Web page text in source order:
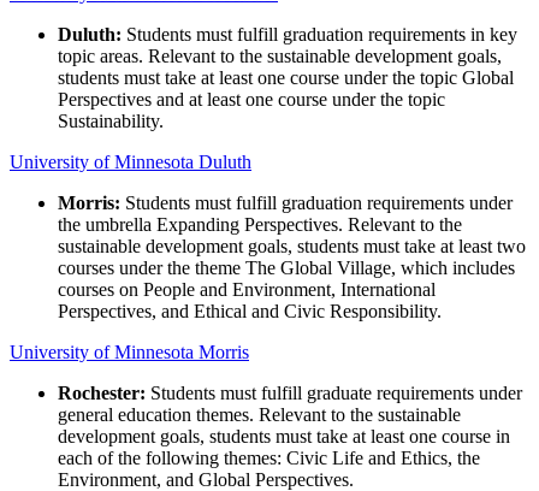
Duluth: Students must fulfill graduation requirements in key
topic areas. Relevant to the sustainable development goals,
students must take at least one course under the topic Global
Perspectives and at least one course under the topic
Sustainability.
University of Minnesota Duluth
Morris: Students must fulfill graduation requirements under
the umbrella Expanding Perspectives. Relevant to the
sustainable development goals, students must take at least two
courses under the theme The Global Village, which includes
courses on People and Environment, International
Perspectives, and Ethical and Civic Responsibility.
University of Minnesota Morris
Rochester: Students must fulfill graduate requirements under
general education themes. Relevant to the sustainable
development goals, students must take at least one course in
each of the following themes: Civic Life and Ethics, the
Environment, and Global Perspectives.